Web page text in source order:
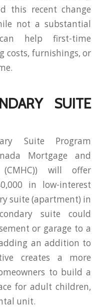
this recent change
not a substantial
help first-time
costs, furnishings, or
SUITE
Suite Program
Mortgage and
(CMHC)) will offer
in low-interest
suite (apartment) in
suite could
or garage to a
an addition to
creates a more
to build a
for adult children,
unit.